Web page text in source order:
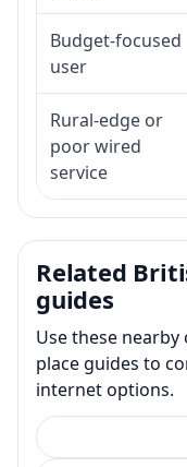
Budget-focused
user
Rural-edge or
poor wired
service
Related
guides
Use these nearby
place guides to
internet options.